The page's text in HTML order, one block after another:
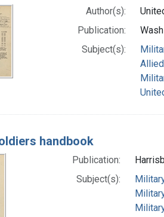
Author(s):
Publication:
Subject(s):
handbook
Publication:
Subject(s):